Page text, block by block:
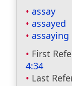
assay
assayed
assaying
First
4:34
Last